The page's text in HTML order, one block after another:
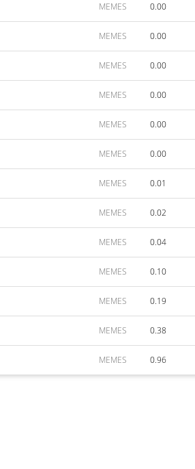
MEMES 0.00
MEMES 0.00
MEMES 0.00
MEMES 0.00
MEMES 0.00
MEMES 0.00
MEMES 0.01
MEMES 0.02
MEMES 0.04
MEMES 0.10
MEMES 0.19
MEMES 0.38
MEMES 0.96